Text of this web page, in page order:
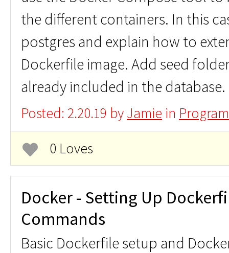
the different containers. In this
postgres and explain how to
Dockerfile image. Add seed
already included in the database.
Posted: 2.20.19 byJamie in
0 Loves
Docker - Setting Up
Commands
Basic Dockerfile setup and